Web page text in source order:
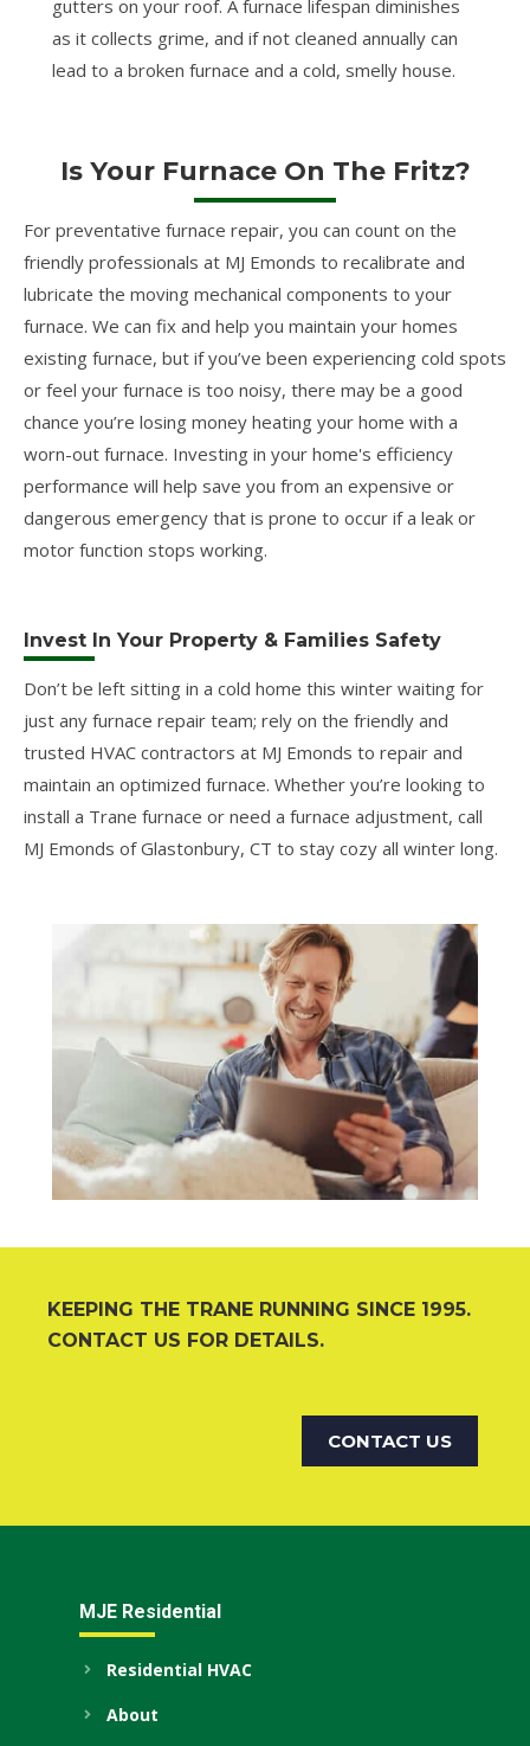
gutters on your roof. A furnace lifespan diminishes
as it collects grime, and if not cleaned annually can
lead to a broken furnace and a cold, smelly house.
Is Your Furnace On The Fritz?
For preventative furnace repair, you can count on the
friendly professionals at MJ Emonds to recalibrate and
lubricate the moving mechanical components to your
furnace. We can fix and help you maintain your homes
existing furnace, but if you’ve been experiencing cold spots
or feel your furnace is too noisy, there may be a good
chance you’re losing money heating your home with a
worn-out furnace. Investing in your home's efficiency
performance will help save you from an expensive or
dangerous emergency that is prone to occur if a leak or
motor function stops working.
Invest In Your Property & Families Safety
Don’t be left sitting in a cold home this winter waiting for
just any furnace repair team; rely on the friendly and
trusted HVAC contractors at MJ Emonds to repair and
maintain an optimized furnace. Whether you’re looking to
install a Trane furnace or need a furnace adjustment, call
MJ Emonds of Glastonbury, CT to stay cozy all winter long.
KEEPING THE TRANE RUNNING SINCE 1995.
CONTACT US FOR DETAILS.
CONTACT US
MJE Residential
Residential HVAC
About